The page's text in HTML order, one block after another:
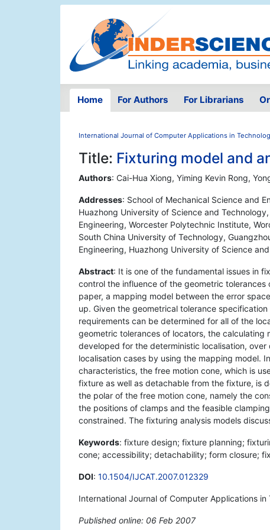
Home For Authors For Librarians
International Journal of Computer Applications in
Title: Fixturing model and
Authors: Cai-Hua Xiong, Yiming Kevin Rong,
Addresses: School of Mechanical Science and
Huazhong University of Science and
Engineering, Worcester Polytechnic Institute,
South China University of Technology,
Engineering, Huazhong University of Science
Abstract: It is one of the fundamental issues in
control the influence of the geometric
paper, a mapping model between the error
up. Given the geometrical tolerance
requirements can be determined for all of the
geometric tolerances of locators, the
developed for the deterministic localisation,
localisation cases by using the mapping model.
characteristics, the free motion cone, which is
fixture as well as detachable from the fixture, is
the polar of the free motion cone, namely the
the positions of clamps and the feasible
constrained. The fixturing analysis models
Keywords: fixture design; fixture planning;
cone; accessibility; detachability; form closure;
DOI: 10.1504/IJCAT.2007.012329
International Journal of Computer Applications
Published online: 06 Feb 2007